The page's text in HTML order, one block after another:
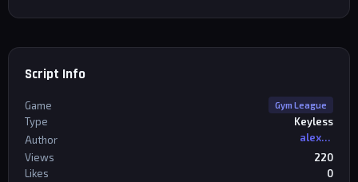
Script Info
Game Gym League
Type
Keyless
Author
alexriderr
Views
220
Likes
0